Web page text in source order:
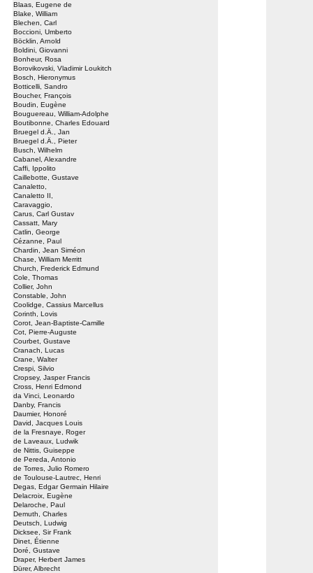
Blaas, Eugene de
Blake, William
Blechen, Carl
Boccioni, Umberto
Böcklin, Arnold
Boldini, Giovanni
Bonheur, Rosa
Borovikovski, Vladimir Loukitch
Bosch, Hieronymus
Botticelli, Sandro
Boucher, François
Boudin, Eugène
Bouguereau, William-Adolphe
Boutibonne, Charles Edouard
Bruegel d.Ä., Jan
Bruegel d.Ä., Pieter
Busch, Wilhelm
Cabanel, Alexandre
Caffi, Ippolito
Caillebotte, Gustave
Canaletto,
Canaletto II,
Caravaggio,
Carus, Carl Gustav
Cassatt, Mary
Catlin, George
Cézanne, Paul
Chardin, Jean Siméon
Chase, William Merritt
Church, Frederick Edmund
Cole, Thomas
Collier, John
Constable, John
Coolidge, Cassius Marcellus
Corinth, Lovis
Corot, Jean-Baptiste-Camille
Cot, Pierre-Auguste
Courbet, Gustave
Cranach, Lucas
Crane, Walter
Crespi, Silvio
Cropsey, Jasper Francis
Cross, Henri Edmond
da Vinci, Leonardo
Danby, Francis
Daumier, Honoré
David, Jacques Louis
de la Fresnaye, Roger
de Laveaux, Ludwik
de Nittis, Guiseppe
de Pereda, Antonio
de Torres, Julio Romero
de Toulouse-Lautrec, Henri
Degas, Edgar Germain Hilaire
Delacroix, Eugène
Delaroche, Paul
Demuth, Charles
Deutsch, Ludwig
Dicksee, Sir Frank
Dinet, Étienne
Doré, Gustave
Draper, Herbert James
Dürer, Albrecht